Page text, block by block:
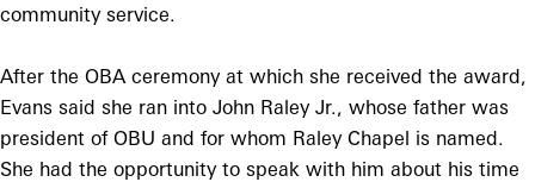
community service.
After the OBA ceremony at which she received the award,
Evans said she ran into John Raley Jr., whose father was
president of OBU and for whom Raley Chapel is named.
She had the opportunity to speak with him about his time